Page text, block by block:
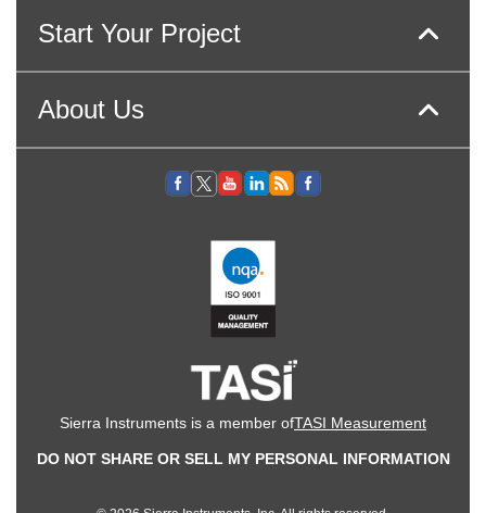
Start Your Project
About Us
Sierra Instruments is a member ofTASI Measurement
DO NOT SHARE OR SELL MY PERSONAL INFORMATION